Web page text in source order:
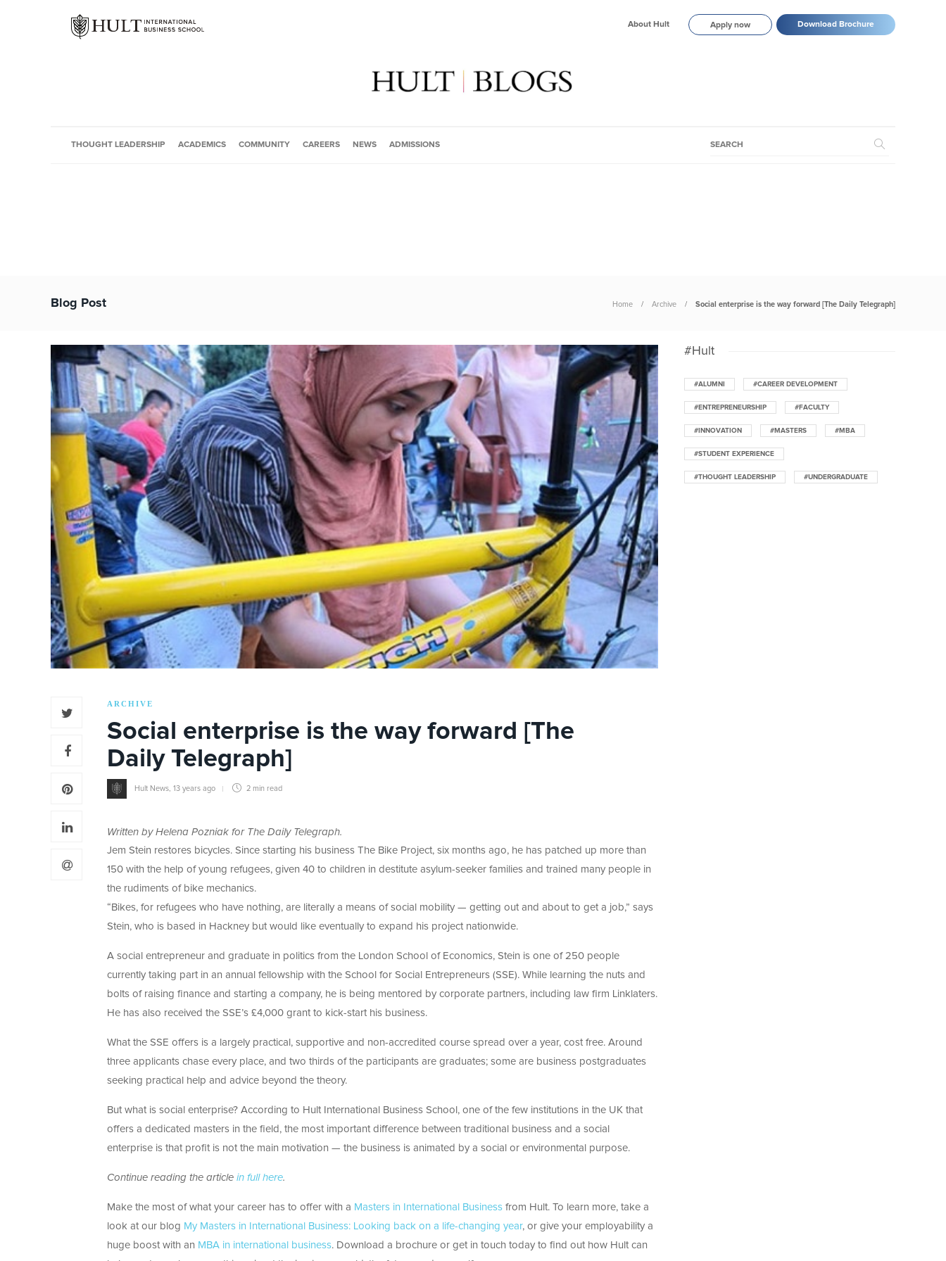
About Hult Apply now Download Brochure
THOUGHT LEADERSHIP ACADEMICS COMMUNITY CAREERS NEWS ADMISSIONS
Blog Post Home Archive Social enterprise is the way forward [The Daily Telegraph]
ARCHIVE
Social enterprise is the way forward [The
Daily Telegraph]
Hult News 13 years ago 2 min read
Written by Helena Pozniak for The Daily Telegraph.
Jem Stein restores bicycles. Since starting his business The Bike Project, six months ago, he has patched up more than
150 with the help of young refugees, given 40 to children in destitute asylum-seeker families and trained many people in
the rudiments of bike mechanics.
“Bikes, for refugees who have nothing, are literally a means of social mobility — getting out and about to get a job,” says
Stein, who is based in Hackney but would like eventually to expand his project nationwide.
A social entrepreneur and graduate in politics from the London School of Economics, Stein is one of 250 people
currently taking part in an annual fellowship with the School for Social Entrepreneurs (SSE). While learning the nuts and
bolts of raising finance and starting a company, he is being mentored by corporate partners, including law firm Linklaters.
He has also received the SSE’s £4,000 grant to kick-start his business.
What the SSE offers is a largely practical, supportive and non-accredited course spread over a year, cost free. Around
three applicants chase every place, and two thirds of the participants are graduates; some are business postgraduates
seeking practical help and advice beyond the theory.
But what is social enterprise? According to Hult International Business School, one of the few institutions in the UK that
offers a dedicated masters in the field, the most important difference between traditional business and a social
enterprise is that profit is not the main motivation — the business is animated by a social or environmental purpose.
Continue reading the article in full here.
Make the most of what your career has to offer with a Masters in International Business from Hult. To learn more, take a
look at our blog My Masters in International Business: Looking back on a life-changing year, or give your employability a
huge boost with an MBA in international business. Download a brochure or get in touch today to find out how Hult can
#Hult
#ALUMNI #CAREER DEVELOPMENT
#ENTREPRENEURSHIP #FACULTY
#INNOVATION #MASTERS #MBA
#STUDENT EXPERIENCE
#THOUGHT LEADERSHIP #UNDERGRADUATE